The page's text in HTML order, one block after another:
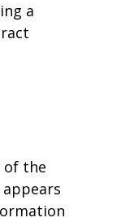
a
of the